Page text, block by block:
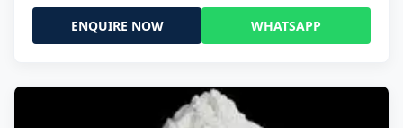
ENQUIRE NOW WHATSAPP